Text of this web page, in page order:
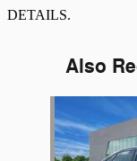
DETAILS.
Also